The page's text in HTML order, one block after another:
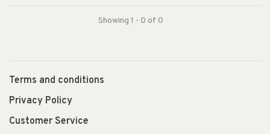
Showing 1 - 0 of 0
Terms and conditions
Privacy Policy
Customer Service